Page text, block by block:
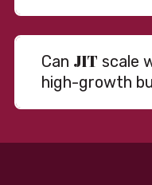
Can JIT scale
high-growth